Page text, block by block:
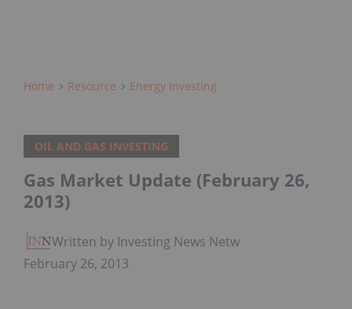
Home Resource Energy Investing
OIL AND GAS INVESTING
Gas Market Update (February 26,
2013)
Written by Investing News Network
February 26, 2013